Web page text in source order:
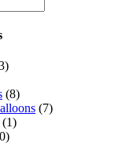
(8)
(7)
(1)